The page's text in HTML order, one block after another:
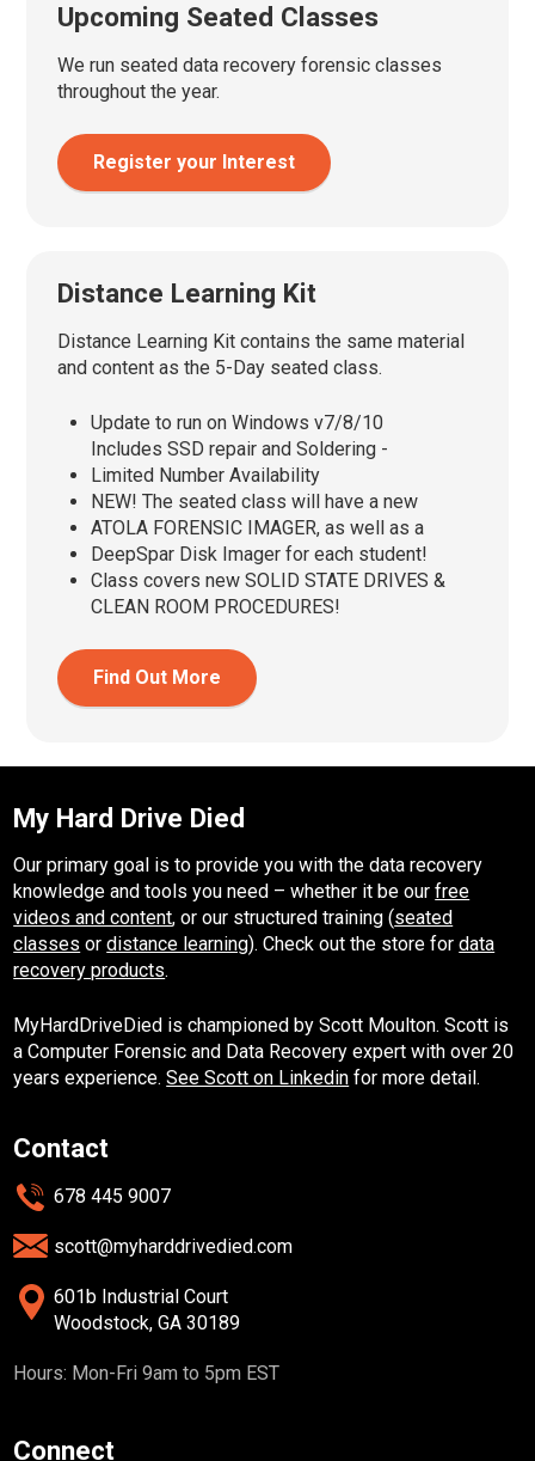
Upcoming Seated Classes
We run seated data recovery forensic classes
throughout the year.
Register your Interest
Distance Learning Kit
Distance Learning Kit contains the same material
and content as the 5-Day seated class.
Update to run on Windows v7/8/10
Includes SSD repair and Soldering -
Limited Number Availability
NEW! The seated class will have a new
ATOLA FORENSIC IMAGER, as well as a
DeepSpar Disk Imager for each student!
Class covers new SOLID STATE DRIVES &
CLEAN ROOM PROCEDURES!
Find Out More
My Hard Drive Died
Our primary goal is to provide you with the data recovery
knowledge and tools you need – whether it be ourfree
videos and content, or our structured training (seated
classes ordistance learning). Check out the store fordata
recovery products.
MyHardDriveDied is championed by Scott Moulton. Scott is
a Computer Forensic and Data Recovery expert with over 20
years experience.See Scott on Linkedin for more detail.
Contact
678 445 9007
scott@myharddrivedied.com
601b Industrial Court
Woodstock, GA 30189
Hours: Mon-Fri 9am to 5pm EST
Connect